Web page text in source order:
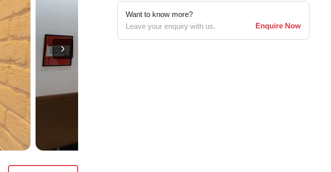
Want to know more?
Leave your enquiry with us.
Enquire Now